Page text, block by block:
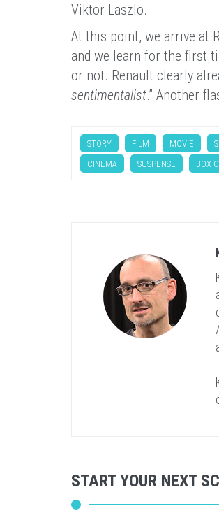
Viktor Laszlo.
At this point, we arrive at
and we learn for the first
or not. Renault clearly
sentimentalist.” Another
STORY FILM MOVIE
CINEMA
SUSPENSE BOX
START YOUR NEXT